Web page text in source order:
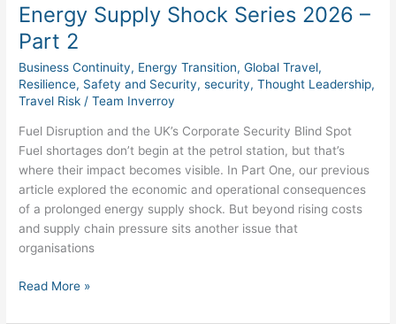
Energy Supply Shock Series 2026 –
Part 2
Business Continuity, Energy Transition,Global Travel,
Resilience, Safety and Security,security,Thought Leadership,
Travel Risk /Team Inverroy
Fuel Disruption and the UK’s Corporate Security Blind Spot
Fuel shortages don’t begin at the petrol station, but that’s
where their impact becomes visible. In Part One, our previous
article explored the economic and operational consequences
of a prolonged energy supply shock. But beyond rising costs
and supply chain pressure sits another issue that
organisations
Read More »